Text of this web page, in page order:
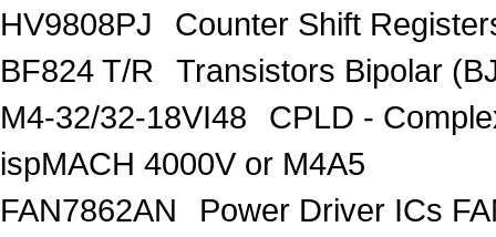
HV9808PJ
Counter Shift
BF824 T/R
Transistors Bipolar
M4-32/32-18VI48
CPLD -
ispMACH 4000V or M4A5
FAN7862AN
Power Driver ICs